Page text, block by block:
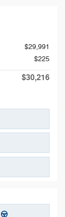
$29,991
$225
$30,216